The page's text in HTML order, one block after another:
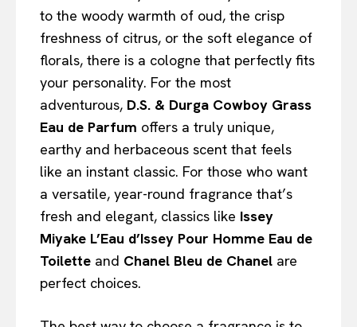
to the woody warmth of oud, the crisp
freshness of citrus, or the soft elegance of
florals, there is a cologne that perfectly fits
your personality. For the most
adventurous, D.S. & Durga Cowboy Grass
Eau de Parfum offers a truly unique,
earthy and herbaceous scent that feels
like an instant classic. For those who want
a versatile, year-round fragrance that’s
fresh and elegant, classics like Issey
Miyake L’Eau d’Issey Pour Homme Eau de
Toilette and Chanel Bleu de Chanel are
perfect choices.